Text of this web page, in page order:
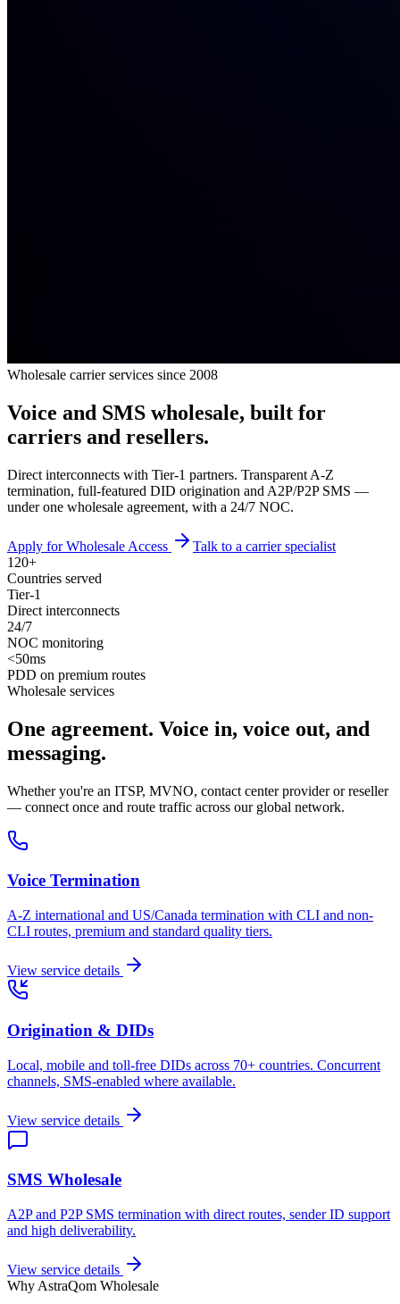
Wholesale carrier services since 2008
Voice and SMS wholesale, built for
carriers and resellers.
Direct interconnects with Tier-1 partners. Transparent A-Z
termination, full-featured DID origination and A2P/P2P SMS —
under one wholesale agreement, with a 24/7 NOC.
Apply for Wholesale Access
Talk to a carrier specialist
120+
Countries served
Tier‑1
Direct interconnects
24/7
NOC monitoring
<50ms
PDD on premium routes
Wholesale services
One agreement. Voice in, voice out, and
messaging.
Whether you're an ITSP, MVNO, contact center provider or reseller
— connect once and route traffic across our global network.
Voice Termination
A-Z international and US/Canada termination with CLI and non-
CLI routes, premium and standard quality tiers.
View service details
Origination & DIDs
Local, mobile and toll-free DIDs across 70+ countries. Concurrent
channels, SMS-enabled where available.
View service details
SMS Wholesale
A2P and P2P SMS termination with direct routes, sender ID support
and high deliverability.
View service details
Why AstraQom Wholesale